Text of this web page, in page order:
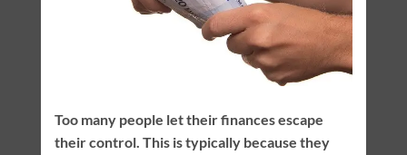
Too many people let their finances escape
their control. This is typically because they